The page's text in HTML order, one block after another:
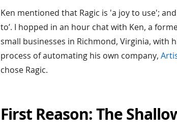
Ken mentioned that Ragic is 'a joy to use';
to’. I hopped in an hour chat with Ken, a
small businesses in Richmond, Virginia, with
process of automating his own company,
chose Ragic.
First Reason: The